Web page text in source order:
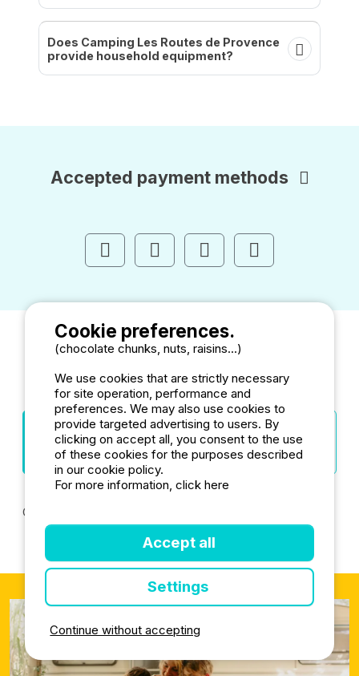
Does Camping Les Routes de Provence
provide household equipment?
Accepted payment methods
More camping destinations
Towns Alpes-
de-Haute-
Provence
Departments
Provence-Alpes-
Côte d'Azur
France
Camping Barcelonnette
Continue without accepting
Cookie preferences.
(chocolate chunks, nuts, raisins...)
We use cookies that are strictly necessary
for site operation, performance and
preferences. We may also use cookies to
provide targeted advertising to users. By
clicking on accept all, you consent to the use
of these cookies for the purposes described
in our cookie policy.
For more information, click here
Accept all
Settings